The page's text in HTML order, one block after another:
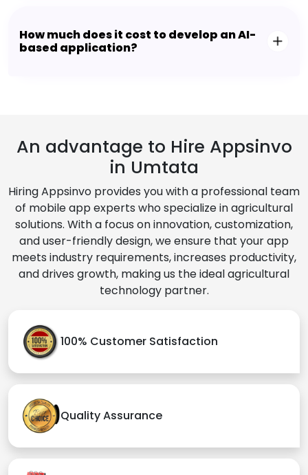
How much does it cost to develop an AI-
based application?
An advantage to Hire Appsinvo
in Umtata
Hiring Appsinvo provides you with a professional team
of mobile app experts who specialize in agricultural
solutions. With a focus on innovation, customization,
and user-friendly design, we ensure that your app
meets industry requirements, increases productivity,
and drives growth, making us the ideal agricultural
technology partner.
100% Customer Satisfaction
Quality Assurance